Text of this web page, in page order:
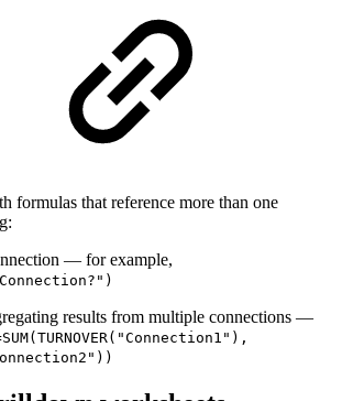
formulas that reference more than one
— for example,
results from multiple connections —